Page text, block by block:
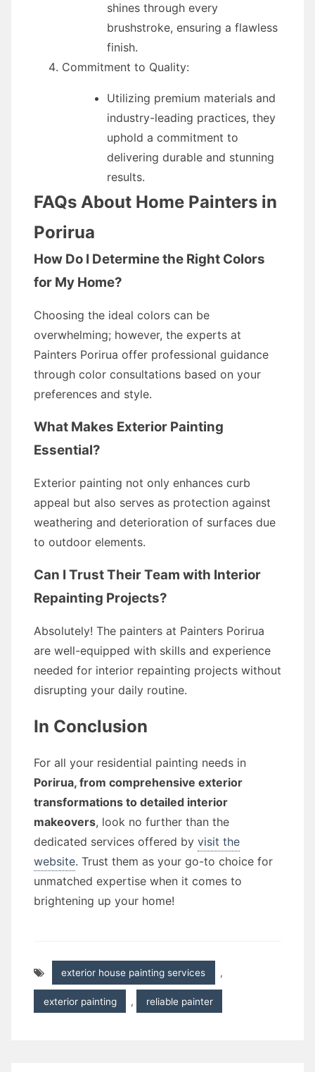
shines through every
brushstroke, ensuring a flawless
finish.
Commitment to Quality:
Utilizing premium materials and
industry-leading practices, they
uphold a commitment to
delivering durable and stunning
results.
FAQs About Home Painters in
Porirua
How Do I Determine the Right Colors
for My Home?
Choosing the ideal colors can be
overwhelming; however, the experts at
Painters Porirua offer professional guidance
through color consultations based on your
preferences and style.
What Makes Exterior Painting
Essential?
Exterior painting not only enhances curb
appeal but also serves as protection against
weathering and deterioration of surfaces due
to outdoor elements.
Can I Trust Their Team with Interior
Repainting Projects?
Absolutely! The painters at Painters Porirua
are well-equipped with skills and experience
needed for interior repainting projects without
disrupting your daily routine.
In Conclusion
For all your residential painting needs in
Porirua, from comprehensive exterior
transformations to detailed interior
makeovers, look no further than the
dedicated services offered by visit the
website. Trust them as your go-to choice for
unmatched expertise when it comes to
brightening up your home!
exterior house painting services ,
exterior painting , reliable painter